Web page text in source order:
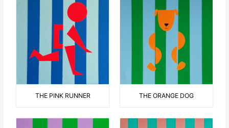
THE PINK RUNNER THE ORANGE DOG